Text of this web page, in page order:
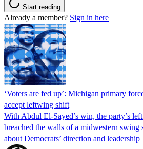
Start reading
Already a member? Sign in here
‘Voters are fed up’: Michigan primary
accept leftwing shift
With Abdul El-Sayed’s win, the party’s
breached the walls of a midwestern swing
about Democrats’ direction and leadership